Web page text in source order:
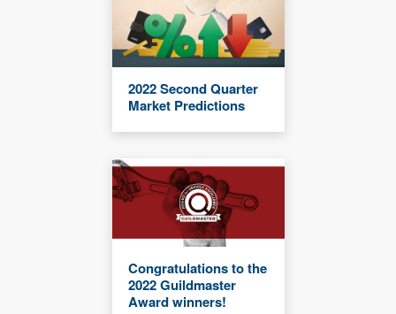
2022 Second Quarter
Market Predictions
Congratulations to the
2022 Guildmaster
Award winners!